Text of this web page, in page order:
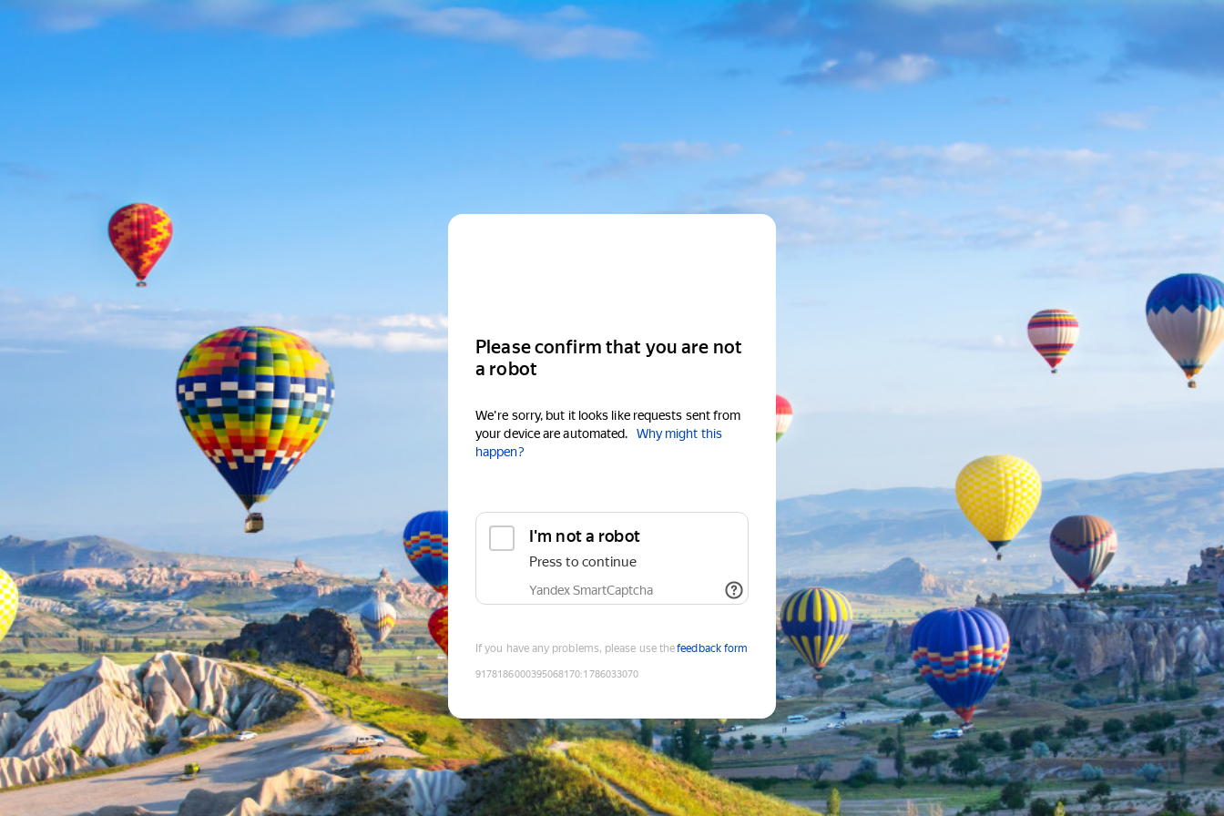
Please confirm that you are not
a robot
We're sorry, but it looks like requests sent from
your device are automated.
Why might this
happen?
I'm not a robot
Press to continue
Yandex SmartCaptcha
If you have any problems, please use thefeedback form
9178186000395068170:1786033070